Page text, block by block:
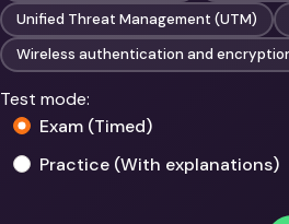
Unified Threat Management (UTM)
Wireless authentication and
Test mode:
Exam (Timed)
Practice (With explanations)